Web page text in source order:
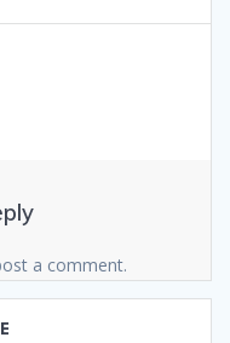
a comment.